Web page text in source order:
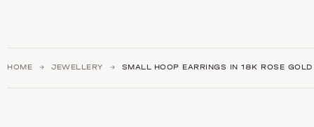
HOME JEWELLERY SMALL HOOP EARRINGS IN 18K ROSE